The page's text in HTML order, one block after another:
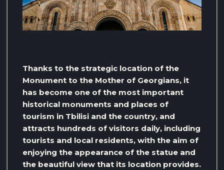
Thanks to the strategic location of the
Monument to the Mother of Georgians, it
has become one of the most important
historical monuments and places of
tourism in Tbilisi and the country, and
attracts hundreds of visitors daily, including
tourists and local residents, with the aim of
enjoying the appearance of the statue and
the beautiful view that its location provides.